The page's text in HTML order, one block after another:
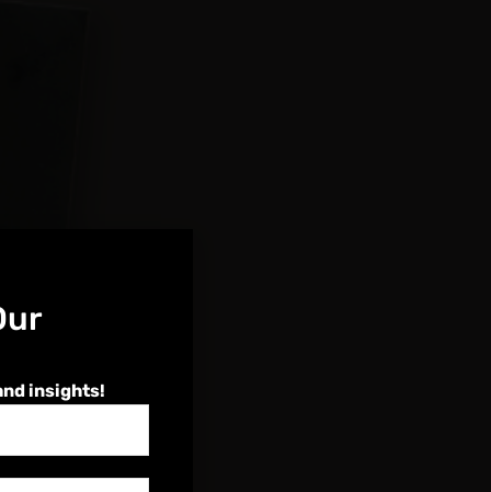
insights!